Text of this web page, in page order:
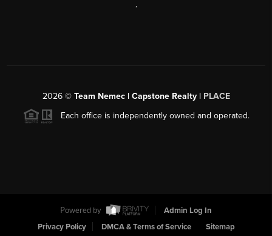
2026© Team Nemec | Capstone Realty | PLACE
Each office is independently owned and operated.
Powered by
Admin Log In
Privacy Policy
DMCA & Terms of Service Sitemap